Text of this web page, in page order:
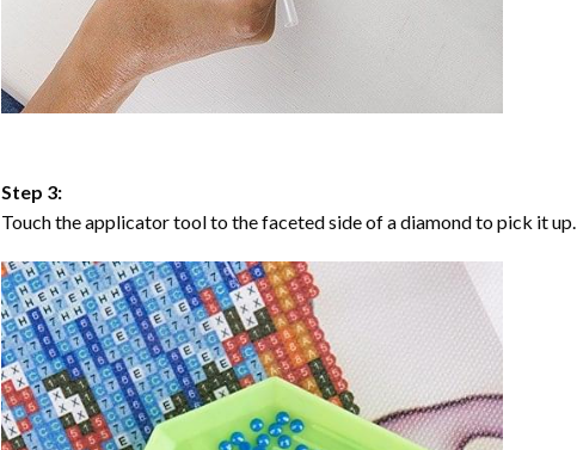
Step 3:
Touch the applicator tool to the faceted side of a diamond to pick it up.